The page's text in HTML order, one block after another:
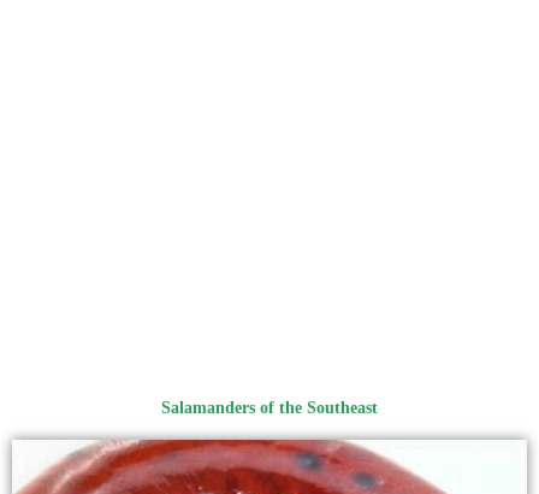
Salamanders of the Southeast